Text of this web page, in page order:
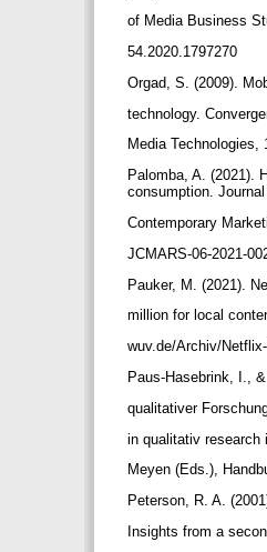
of Media Business
54.2020.1797270
Orgad, S. (2009).
technology.
Media Technologies,
Palomba, A. (2021).
consumption.
Contemporary
JCMARS-06-2021-
Pauker, M. (2021).
million for local
wuv.de/Archiv/
Paus-Hasebrink, I.,
qualitativer
in qualitativ
Meyen (Eds.),
Peterson, R. A.
Insights from a